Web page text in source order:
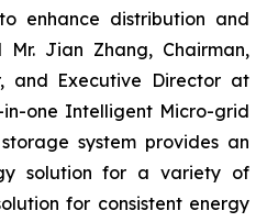
enhance distribution and
Mr. Jian Zhang, Chairman,
and Executive Director at
in-one Intelligent Micro-grid
system provides an
solution for a variety of
for consistent energy